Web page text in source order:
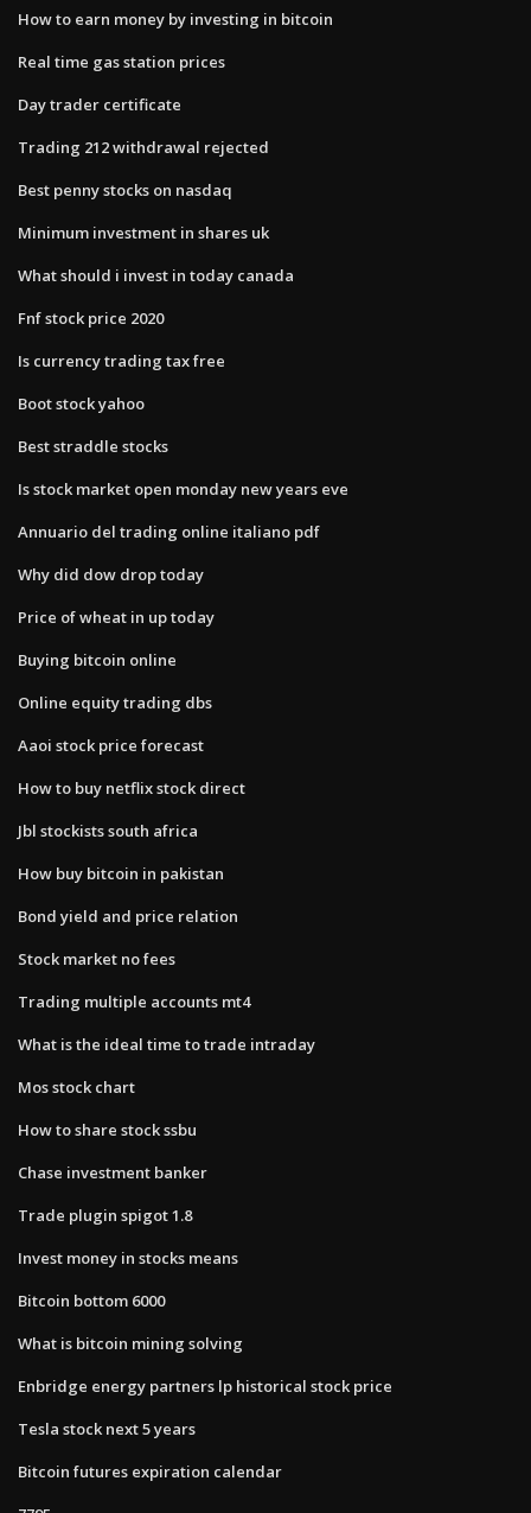
How to earn money by investing in bitcoin
Real time gas station prices
Day trader certificate
Trading 212 withdrawal rejected
Best penny stocks on nasdaq
Minimum investment in shares uk
What should i invest in today canada
Fnf stock price 2020
Is currency trading tax free
Boot stock yahoo
Best straddle stocks
Is stock market open monday new years eve
Annuario del trading online italiano pdf
Why did dow drop today
Price of wheat in up today
Buying bitcoin online
Online equity trading dbs
Aaoi stock price forecast
How to buy netflix stock direct
Jbl stockists south africa
How buy bitcoin in pakistan
Bond yield and price relation
Stock market no fees
Trading multiple accounts mt4
What is the ideal time to trade intraday
Mos stock chart
How to share stock ssbu
Chase investment banker
Trade plugin spigot 1.8
Invest money in stocks means
Bitcoin bottom 6000
What is bitcoin mining solving
Enbridge energy partners lp historical stock price
Tesla stock next 5 years
Bitcoin futures expiration calendar